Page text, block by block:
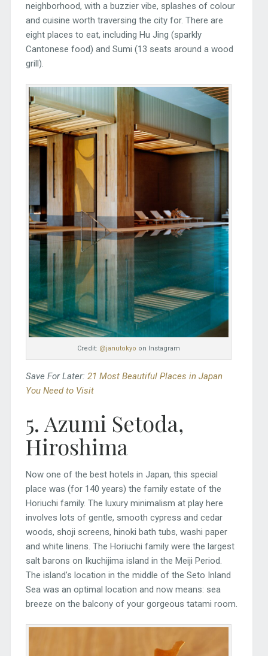
neighborhood, with a buzzier vibe, splashes of colour
and cuisine worth traversing the city for. There are
eight places to eat, including Hu Jing (sparkly
Cantonese food) and Sumi (13 seats around a wood
grill).
Credit: @janutokyo on Instagram
Save For Later: 21 Most Beautiful Places in Japan
You Need to Visit
5. Azumi Setoda,
Hiroshima
Now one of the best hotels in Japan, this special
place was (for 140 years) the family estate of the
Horiuchi family. The luxury minimalism at play here
involves lots of gentle, smooth cypress and cedar
woods, shoji screens, hinoki bath tubs, washi paper
and white linens. The Horiuchi family were the largest
salt barons on Ikuchijima island in the Meiji Period.
The island’s location in the middle of the Seto Inland
Sea was an optimal location and now means: sea
breeze on the balcony of your gorgeous tatami room.